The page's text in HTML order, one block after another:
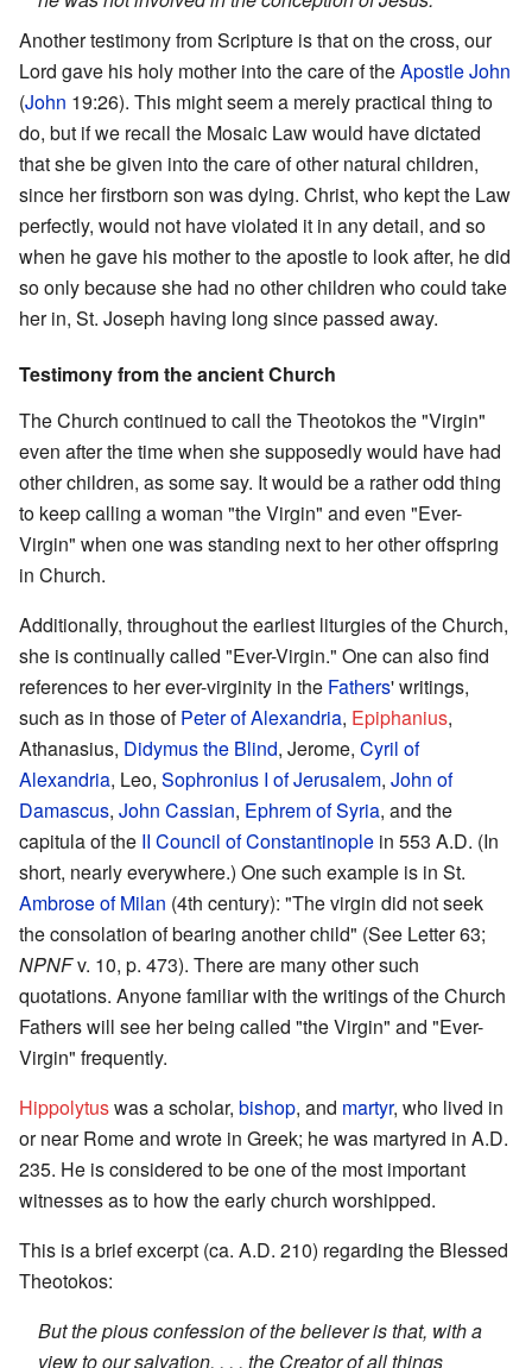
Another testimony from Scripture is that on the cross, our
Lord gave his holy mother into the care of theApostle John
(John 19:26). This might seem a merely practical thing to
do, but if we recall the Mosaic Law would have dictated
that she be given into the care of other natural children,
since her firstborn son was dying. Christ, who kept the Law
perfectly, would not have violated it in any detail, and so
when he gave his mother to the apostle to look after, he did
so only because she had no other children who could take
her in, St. Joseph having long since passed away.
Testimony from the ancient Church
The Church continued to call the Theotokos the "Virgin"
even after the time when she supposedly would have had
other children, as some say. It would be a rather odd thing
to keep calling a woman "the Virgin" and even "Ever-
Virgin" when one was standing next to her other offspring
in Church.
Additionally, throughout the earliest liturgies of the Church,
she is continually called "Ever-Virgin." One can also find
references to her ever-virginity in the Fathers' writings,
such as in those ofPeter of Alexandria, Epiphanius,
Athanasius, Didymus the Blind, Jerome, Cyril of
Alexandria, Leo, Sophronius I of Jerusalem, John of
Damascus, John Cassian, Ephrem of Syria, and the
capitula of the II Council of Constantinople in 553 A.D. (In
short, nearly everywhere.) One such example is in St.
Ambrose of Milan (4th century): "The virgin did not seek
the consolation of bearing another child" (See Letter 63;
NPNFv. 10, p. 473). There are many other such
quotations. Anyone familiar with the writings of the Church
Fathers will see her being called "the Virgin" and "Ever-
Virgin" frequently.
Hippolytuswas a scholar, bishop, and martyr, who lived in
or near Rome and wrote in Greek; he was martyred in A.D.
235. He is considered to be one of the most important
witnesses as to how the early church worshipped.
This is a brief excerpt (ca. A.D. 210) regarding the Blessed
Theotokos:
But the pious confession of the believer is that, with a
view to our salvation, . . . the Creator of all things